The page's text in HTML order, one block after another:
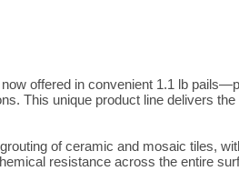
now offered in convenient 1.1 lb
This unique product line delivers
of ceramic and mosaic tiles,
resistance across the entire